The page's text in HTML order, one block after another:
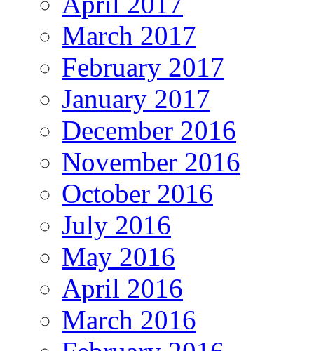
March 2017
February 2017
January 2017
December 2016
November 2016
October 2016
July 2016
May 2016
April 2016
March 2016